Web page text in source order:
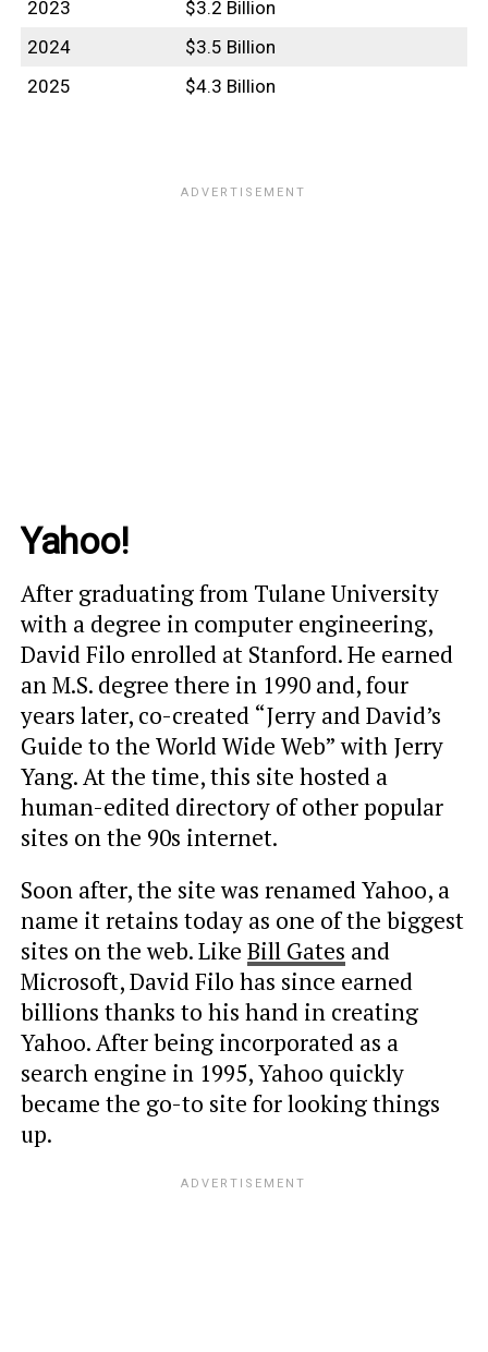
2023
$3.2 Billion
2024
$3.5 Billion
2025
$4.3 Billion
Yahoo!
After graduating from Tulane University
with a degree in computer engineering,
David Filo enrolled at Stanford. He earned
an M.S. degree there in 1990 and, four
years later, co-created “Jerry and David’s
Guide to the World Wide Web” with Jerry
Yang. At the time, this site hosted a
human-edited directory of other popular
sites on the 90s internet.
Soon after, the site was renamed Yahoo, a
name it retains today as one of the biggest
sites on the web. Like Bill Gates and
Microsoft, David Filo has since earned
billions thanks to his hand in creating
Yahoo. After being incorporated as a
search engine in 1995, Yahoo quickly
became the go-to site for looking things
up.